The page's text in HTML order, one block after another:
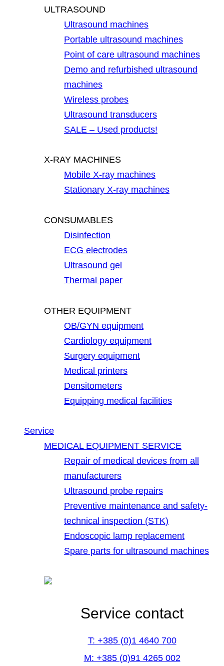
ULTRASOUND
Ultrasound machines
Portable ultrasound machines
Point of care ultrasound machines
Demo and refurbished ultrasound
machines
Wireless probes
Ultrasound transducers
SALE – Used products!
X-RAY MACHINES
Mobile X-ray machines
Stationary X-ray machines
CONSUMABLES
Disinfection
ECG electrodes
Ultrasound gel
Thermal paper
OTHER EQUIPMENT
OB/GYN equipment
Cardiology equipment
Surgery equipment
Medical printers
Densitometers
Equipping medical facilities
Service
MEDICAL EQUIPMENT SERVICE
Repair of medical devices from all
manufacturers
Ultrasound probe repairs
Preventive maintenance and safety-
technical inspection (STK)
Endoscopic lamp replacement
Spare parts for ultrasound machines
Service contact
T: +385 (0)1 4640 700
M: +385 (0)91 4265 002